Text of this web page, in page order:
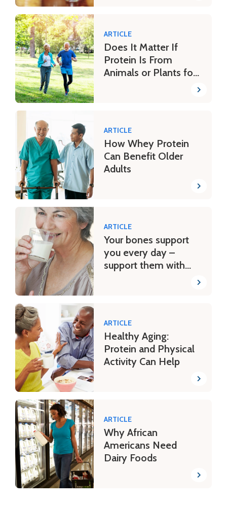
ARTICLE
Does It Matter If
Protein Is From
Animals or Plants for
ARTICLE
How Whey Protein
Can Benefit Older
Adults
ARTICLE
Your bones support
you every day –
support them with
ARTICLE
Healthy Aging:
Protein and Physical
Activity Can Help
ARTICLE
Why African
Americans Need
Dairy Foods